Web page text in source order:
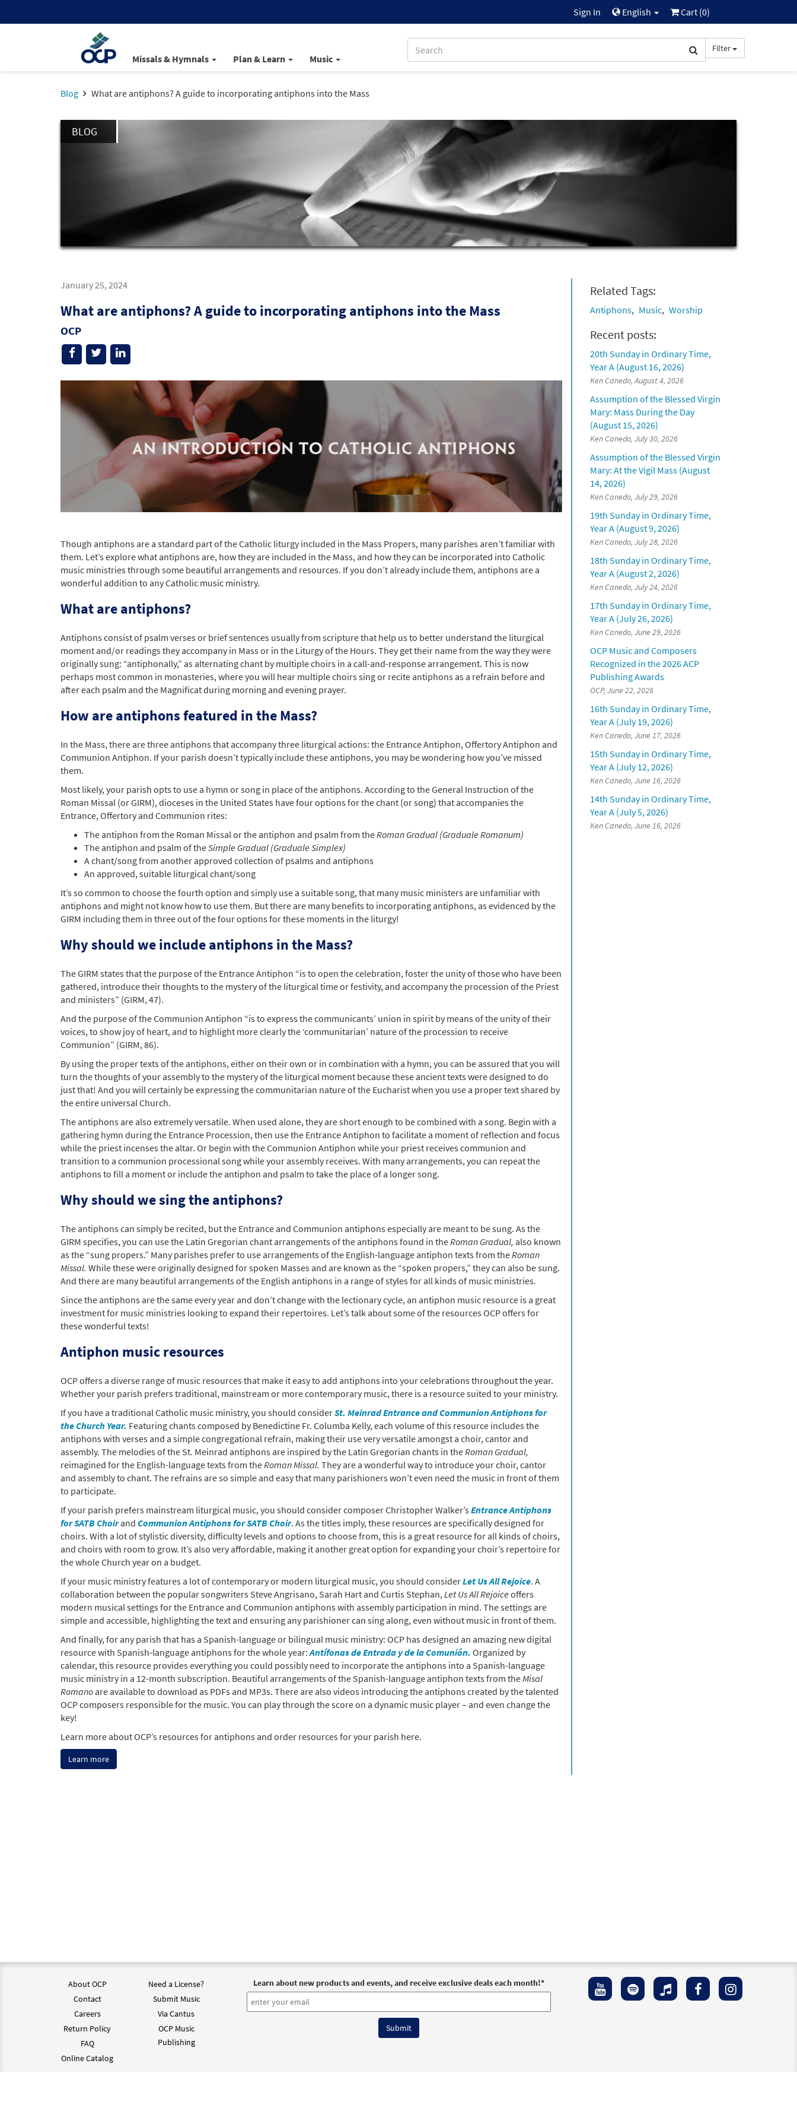
Sign In English Cart (0)
Missals & Hymnals Plan & Learn Music
Filter
Blog What are antiphons? A guide to incorporating antiphons into the Mass
BLOG
Related Tags:
Antiphons Music Worship
Recent posts:
20th Sunday in Ordinary Time,
Year A (August 16, 2026)
Ken Canedo, August 4, 2026
Assumption of the Blessed Virgin
Mary: Mass During the Day
(August 15, 2026)
Ken Canedo, July 30, 2026
Assumption of the Blessed Virgin
Mary: At the Vigil Mass (August
14, 2026)
Ken Canedo, July 29, 2026
19th Sunday in Ordinary Time,
Year A (August 9, 2026)
Ken Canedo, July 28, 2026
18th Sunday in Ordinary Time,
Year A (August 2, 2026)
Ken Canedo, July 24, 2026
17th Sunday in Ordinary Time,
Year A (July 26, 2026)
Ken Canedo, June 29, 2026
OCP Music and Composers
Recognized in the 2026 ACP
Publishing Awards
OCP, June 22, 2026
16th Sunday in Ordinary Time,
Year A (July 19, 2026)
Ken Canedo, June 17, 2026
15th Sunday in Ordinary Time,
Year A (July 12, 2026)
Ken Canedo, June 16, 2026
14th Sunday in Ordinary Time,
Year A (July 5, 2026)
Ken Canedo, June 16, 2026
January 25, 2024
What are antiphons? A guide to incorporating antiphons into the Mass
OCP
Though antiphons are a standard part of the Catholic liturgy included in the Mass Propers, many parishes aren’t familiar with
them. Let’s explore what antiphons are, how they are included in the Mass, and how they can be incorporated into Catholic
music ministries through some beautiful arrangements and resources. If you don’t already include them, antiphons are a
wonderful addition to any Catholic music ministry.
What are antiphons?
Antiphons consist of psalm verses or brief sentences usually from scripture that help us to better understand the liturgical
moment and/or readings they accompany in Mass or in the Liturgy of the Hours. They get their name from the way they were
originally sung: “antiphonally,” as alternating chant by multiple choirs in a call-and-response arrangement. This is now
perhaps most common in monasteries, where you will hear multiple choirs sing or recite antiphons as a refrain before and
after each psalm and the Magnificat during morning and evening prayer.
How are antiphons featured in the Mass?
In the Mass, there are three antiphons that accompany three liturgical actions: the Entrance Antiphon, Offertory Antiphon and
Communion Antiphon. If your parish doesn’t typically include these antiphons, you may be wondering how you’ve missed
them.
Most likely, your parish opts to use a hymn or song in place of the antiphons. According to the General Instruction of the
Roman Missal (or GIRM), dioceses in the United States have four options for the chant (or song) that accompanies the
Entrance, Offertory and Communion rites:
The antiphon from the Roman Missal or the antiphon and psalm from theRoman Gradual (Graduale Romanum)
The antiphon and psalm of theSimple Gradual (Graduale Simplex)
A chant/song from another approved collection of psalms and antiphons
An approved, suitable liturgical chant/song
It’s so common to choose the fourth option and simply use a suitable song, that many music ministers are unfamiliar with
antiphons and might not know how to use them. But there are many benefits to incorporating antiphons, as evidenced by the
GIRM including them in three out of the four options for these moments in the liturgy!
Why should we include antiphons in the Mass?
The GIRM states that the purpose of the Entrance Antiphon “is to open the celebration, foster the unity of those who have been
gathered, introduce their thoughts to the mystery of the liturgical time or festivity, and accompany the procession of the Priest
and ministers” (GIRM, 47).
And the purpose of the Communion Antiphon “is to express the communicants’ union in spirit by means of the unity of their
voices, to show joy of heart, and to highlight more clearly the ‘communitarian’ nature of the procession to receive
Communion” (GIRM, 86).
By using the proper texts of the antiphons, either on their own or in combination with a hymn, you can be assured that you will
turn the thoughts of your assembly to the mystery of the liturgical moment because these ancient texts were designed to do
just that! And you will certainly be expressing the communitarian nature of the Eucharist when you use a proper text shared by
the entire universal Church.
The antiphons are also extremely versatile. When used alone, they are short enough to be combined with a song. Begin with a
gathering hymn during the Entrance Procession, then use the Entrance Antiphon to facilitate a moment of reflection and focus
while the priest incenses the altar. Or begin with the Communion Antiphon while your priest receives communion and
transition to a communion processional song while your assembly receives. With many arrangements, you can repeat the
antiphons to fill a moment or include the antiphon and psalm to take the place of a longer song.
Why should we sing the antiphons?
The antiphons can simply be recited, but the Entrance and Communion antiphons especially are meant to be sung. As the
GIRM specifies, you can use the Latin Gregorian chant arrangements of the antiphons found in theRoman Gradual, also known
as the “sung propers.” Many parishes prefer to use arrangements of the English-language antiphon texts from theRoman
Missal. While these were originally designed for spoken Masses and are known as the “spoken propers,” they can also be sung.
And there are many beautiful arrangements of the English antiphons in a range of styles for all kinds of music ministries.
Since the antiphons are the same every year and don’t change with the lectionary cycle, an antiphon music resource is a great
investment for music ministries looking to expand their repertoires. Let’s talk about some of the resources OCP offers for
these wonderful texts!
Antiphon music resources
OCP offers a diverse range of music resources that make it easy to add antiphons into your celebrations throughout the year.
Whether your parish prefers traditional, mainstream or more contemporary music, there is a resource suited to your ministry.
If you have a traditional Catholic music ministry, you should considerSt. Meinrad Entrance and Communion Antiphons for
the Church Year. Featuring chants composed by Benedictine Fr. Columba Kelly, each volume of this resource includes the
antiphons with verses and a simple congregational refrain, making their use very versatile amongst a choir, cantor and
assembly. The melodies of the St. Meinrad antiphons are inspired by the Latin Gregorian chants in theRoman Gradual,
reimagined for the English-language texts from theRoman Missal. They are a wonderful way to introduce your choir, cantor
and assembly to chant. The refrains are so simple and easy that many parishioners won’t even need the music in front of them
to participate.
If your parish prefers mainstream liturgical music, you should consider composer Christopher Walker’sEntrance Antiphons
for SATB Choirand Communion Antiphons for SATB Choir. As the titles imply, these resources are specifically designed for
choirs. With a lot of stylistic diversity, difficulty levels and options to choose from, this is a great resource for all kinds of choirs,
and choirs with room to grow. It’s also very affordable, making it another great option for expanding your choir’s repertoire for
the whole Church year on a budget.
If your music ministry features a lot of contemporary or modern liturgical music, you should considerLet Us All Rejoice. A
collaboration between the popular songwriters Steve Angrisano, Sarah Hart and Curtis Stephan, Let Us All Rejoiceoffers
modern musical settings for the Entrance and Communion antiphons with assembly participation in mind. The settings are
simple and accessible, highlighting the text and ensuring any parishioner can sing along, even without music in front of them.
And finally, for any parish that has a Spanish-language or bilingual music ministry: OCP has designed an amazing new digital
resource with Spanish-language antiphons for the whole year:Antífonas de Entrada y de la Comunión. Organized by
calendar, this resource provides everything you could possibly need to incorporate the antiphons into a Spanish-language
music ministry in a 12-month subscription. Beautiful arrangements of the Spanish-language antiphon texts from theMisal
Romanoare available to download as PDFs and MP3s. There are also videos introducing the antiphons created by the talented
OCP composers responsible for the music. You can play through the score on a dynamic music player – and even change the
key!
Learn more about OCP’s resources for antiphons and order resources for your parish here.
Learn more
About OCP
Contact
Careers
Return Policy
FAQ
Online Catalog
Need a License?
Submit Music
Via Cantus
OCP Music
Publishing
Learn about new products and events, and receive exclusive deals each month!*